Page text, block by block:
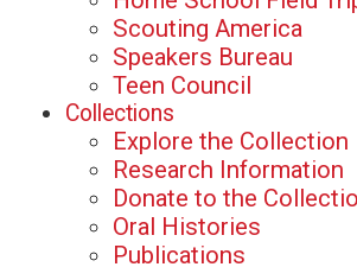
Scouting America
Speakers Bureau
Teen Council
Collections
Explore the Collection
Research Information
Donate to the
Oral Histories
Publications